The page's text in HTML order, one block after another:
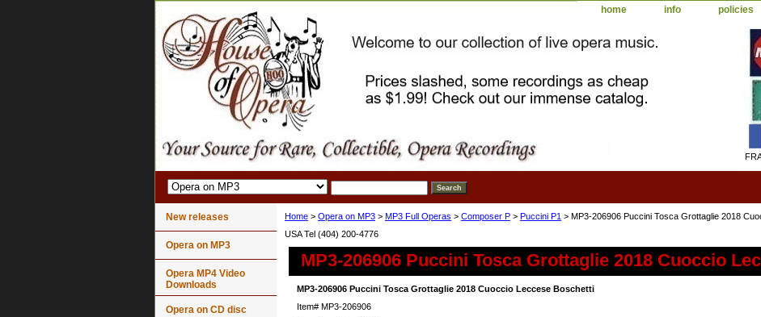
home info policies
Home > Opera on MP3 > MP3 Full Operas > Composer P > Puccini P1 > MP3-206906 Puccini Tosca Grottaglie 2018
USA Tel (404) 200-4776
MP3-206906 Puccini Tosca Grottaglie 2018 Cuoccio
MP3-206906 Puccini Tosca Grottaglie 2018 Cuoccio Leccese Boschetti
Item# MP3-206906
New releases
Opera on MP3
Opera MP4 Video
Downloads
Opera on CD disc